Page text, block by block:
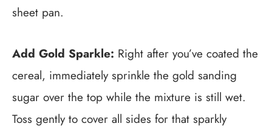
sheet pan.
Add Gold Sparkle: Right after you’ve coated the
cereal, immediately sprinkle the gold sanding
sugar over the top while the mixture is still wet.
Toss gently to cover all sides for that sparkly